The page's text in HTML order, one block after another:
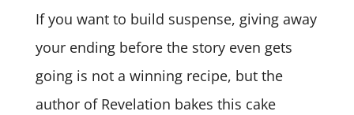
If you want to build suspense, giving away
your ending before the story even gets
going is not a winning recipe, but the
author of Revelation bakes this cake